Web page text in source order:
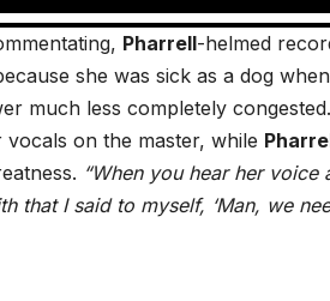
Pharrell-helmed
she was sick as a dog
much less completely congested.
on the master, while
“When you hear her
that I said to myself, ‘Man, we